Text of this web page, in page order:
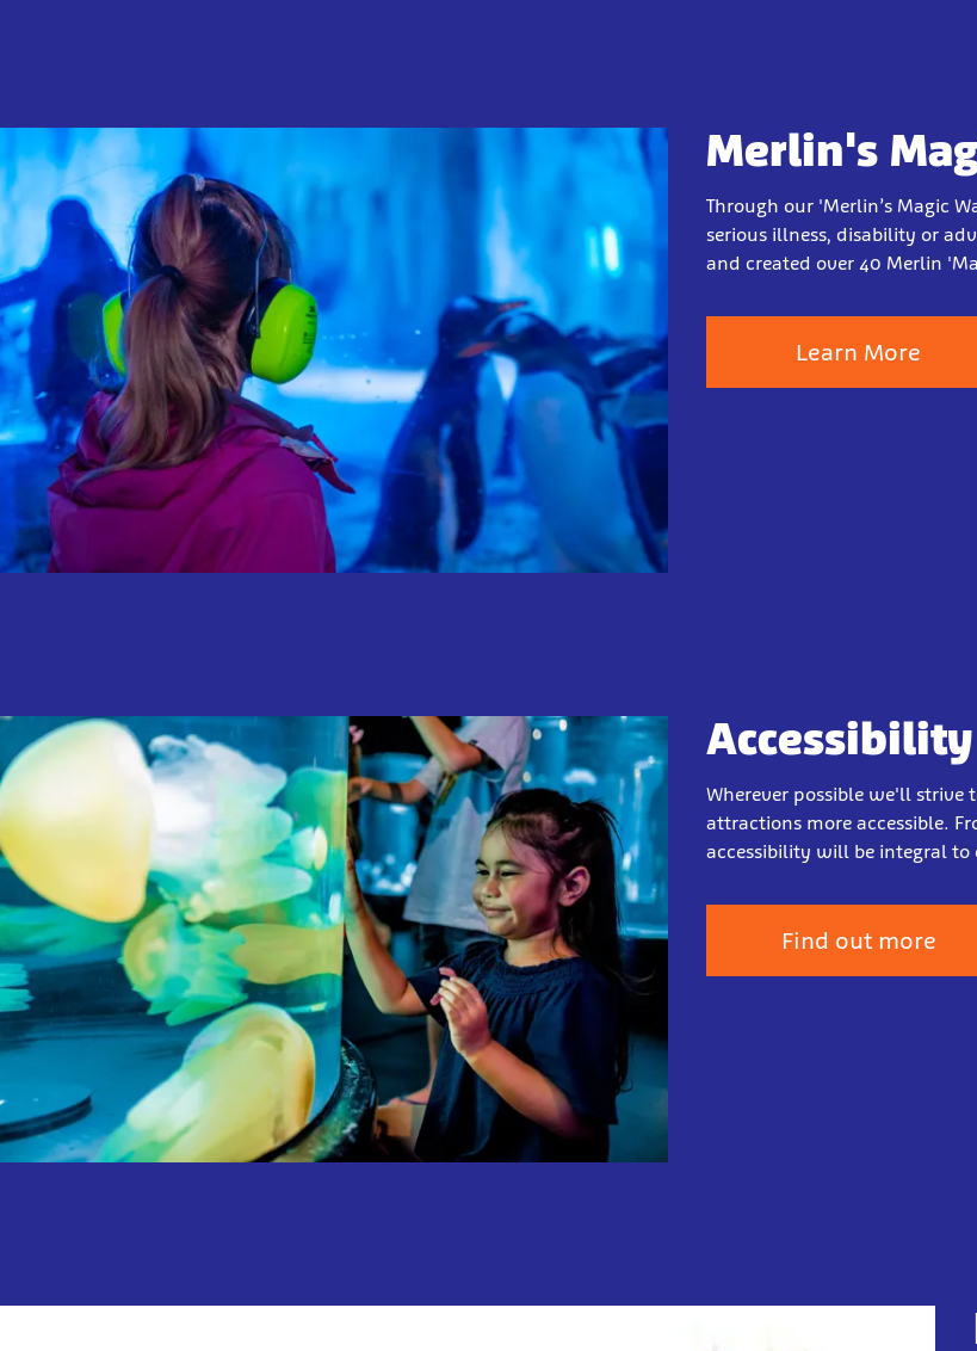
Merlin's
Through our 'Merlin’s Magic
serious illness, disability or
and created over 40 Merlin
Learn More
Accessibility
Wherever possible we'll strive
attractions more accessible.
accessibility will be integral to
Find out more